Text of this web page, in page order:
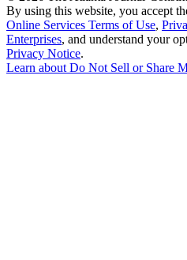
By using this website, you accept
Online Services Terms of Use,
Enterprises, and understand your
Privacy Notice.
Learn about Do Not Sell or Share